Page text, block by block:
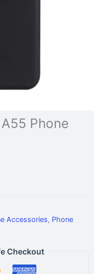
Phone
Accessories, Phone
Checkout